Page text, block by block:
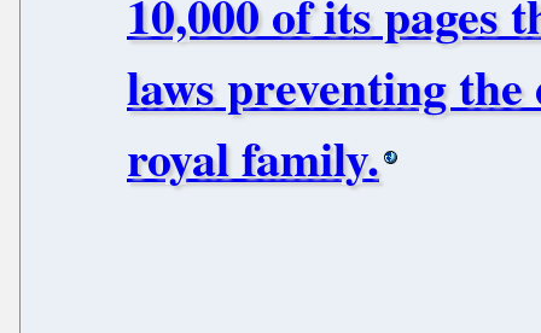
10,000 of its pages
laws preventing
royal family.